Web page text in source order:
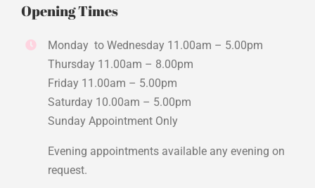
Opening Times
Monday to Wednesday 11.00am – 5.00pm
Thursday 11.00am – 8.00pm
Friday 11.00am – 5.00pm
Saturday 10.00am – 5.00pm
Sunday Appointment Only
Evening appointments available any evening on
request.